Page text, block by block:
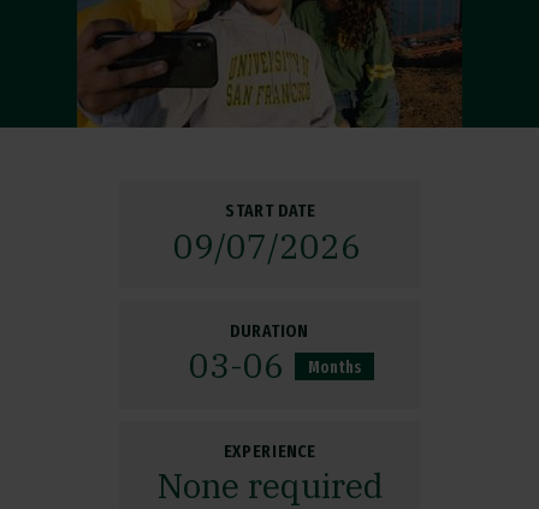
03-06
DURATION
Months
09/07/2026
START DATE
None required
EXPERIENCE